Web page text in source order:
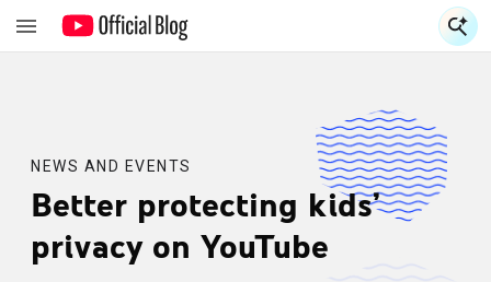
NEWS AND EVENTS
Better protecting kids’
privacy on YouTube